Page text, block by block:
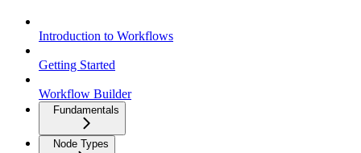
Introduction to Workflows
Getting Started
Workflow Builder
Fundamentals
Node Types